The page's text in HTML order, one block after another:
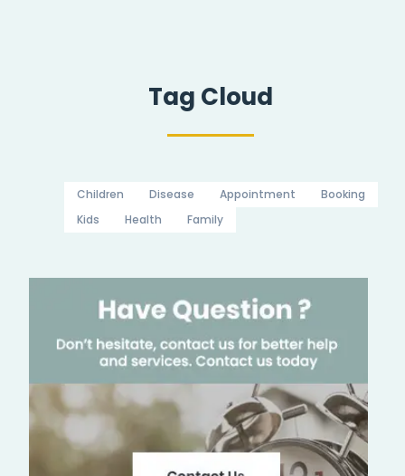
Tag Cloud
Children Disease Appointment
Booking
Kids
Health Family